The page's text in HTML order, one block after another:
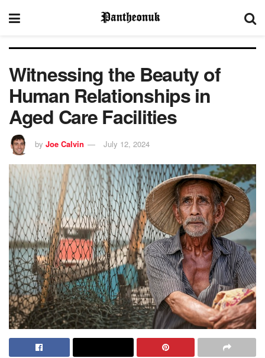
Witnessing the Beauty of
Human Relationships in
Aged Care Facilities
by Joe Calvin July 12, 2024